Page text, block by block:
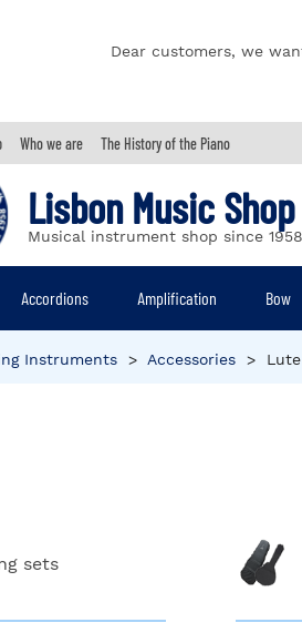
Dear customers, we
Who we are The History of the Piano
Lisbon Music Shop
Musical instrument shop since 1958
Accordions Amplification Bow
Instruments > Accessories > Lute
sets